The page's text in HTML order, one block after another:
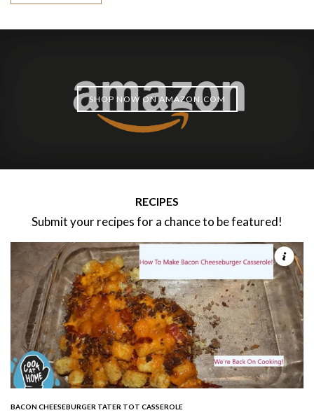
SHOP NOW ON AMAZON.COM
RECIPES
Submit your recipes for a chance to be featured!
BACON CHEESEBURGER TATER TOT CASSEROLE